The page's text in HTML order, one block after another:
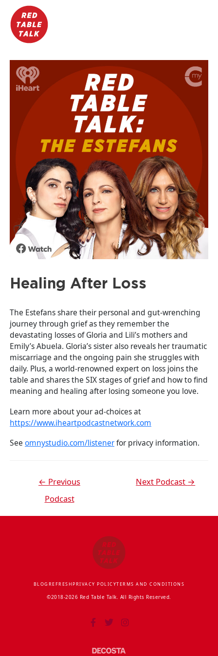
Healing After Loss
The Estefans share their personal and gut-wrenching
journey through grief as they remember the
devastating losses of Gloria and Lili’s mothers and
Emily’s Abuela. Gloria’s sister also reveals her traumatic
miscarriage and the ongoing pain she struggles with
daily. Plus, a world-renowned expert on loss joins the
table and shares the SIX stages of grief and how to find
meaning and healing after losing someone you love.
Learn more about your ad-choices at
https://www.iheartpodcastnetwork.com
See omnystudio.com/listenerfor privacy information.
← Previous
Podcast
Next Podcast →
BLOG REFRESHPRIVACY POLICYTERMS AND CONDITIONS
©2018-2026 Red Table Talk. All Rights Reserved.